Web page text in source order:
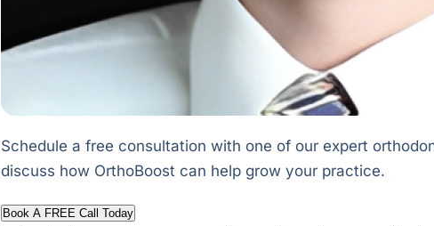
Schedule a free consultation with one of our expert
discuss how OrthoBoost can help grow your practice.
Book A FREE Call Today